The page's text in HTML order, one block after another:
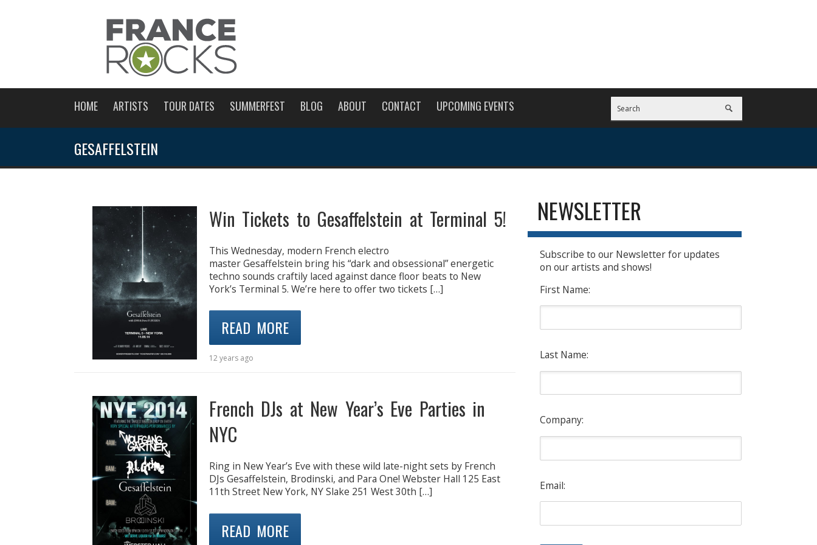
HOME ARTISTS TOUR DATES SUMMERFEST BLOG ABOUT CONTACT UPCOMING EVENTS
GESAFFELSTEIN
Win Tickets to Gesaffelstein at Terminal 5!
This Wednesday, modern French electro
master Gesaffelstein bring his “dark and obsessional” energetic
techno sounds craftily laced against dance floor beats to New
York’s Terminal 5. We’re here to offer two tickets […]
READ MORE
12 years ago
French DJs at New Year’s Eve Parties in
NYC
Ring in New Year’s Eve with these wild late-night sets by French
DJs Gesaffelstein, Brodinski, and Para One! Webster Hall 125 East
11th Street New York, NY Slake 251 West 30th […]
READ MORE
NEWSLETTER
Subscribe to our Newsletter for updates
on our artists and shows!
First Name:
Last Name:
Company:
Email: